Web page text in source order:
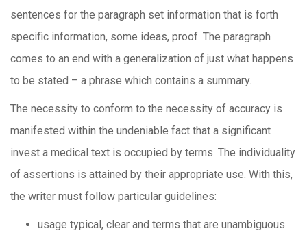
sentences for the paragraph set information that is forth
specific information, some ideas, proof. The paragraph
comes to an end with a generalization of just what happens
to be stated – a phrase which contains a summary.
The necessity to conform to the necessity of accuracy is
manifested within the undeniable fact that a significant
invest a medical text is occupied by terms. The individuality
of assertions is attained by their appropriate use. With this,
the writer must follow particular guidelines:
usage typical, clear and terms that are unambiguous